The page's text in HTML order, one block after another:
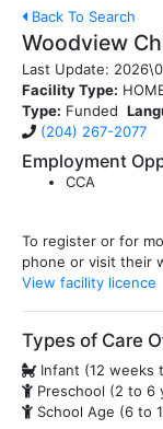
Back To Search
Woodview
Last Update:
Facility Type:
Type: Funded
(204) 267-2077
Employment
CCA
To register or for
phone or visit their
View facility licence
Types of Care
Infant (12 weeks
Preschool (2 to 6
School Age (6 to